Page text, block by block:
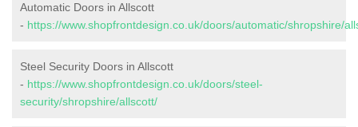
Automatic Doors in Allscott
- https://www.shopfrontdesign.co.uk/doors/automatic/shropshire/
Steel Security Doors in Allscott
- https://www.shopfrontdesign.co.uk/doors/steel-
security/shropshire/allscott/